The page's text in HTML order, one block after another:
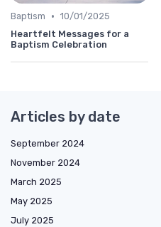
Baptism • 10/01/2025
Heartfelt Messages for a
Baptism Celebration
Articles by date
September 2024
November 2024
March 2025
May 2025
July 2025